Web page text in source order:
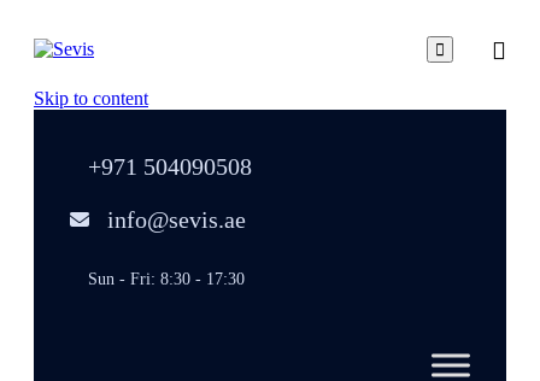

Skip to content
+971 504090508
info@sevis.ae
Sun - Fri: 8:30 - 17:30